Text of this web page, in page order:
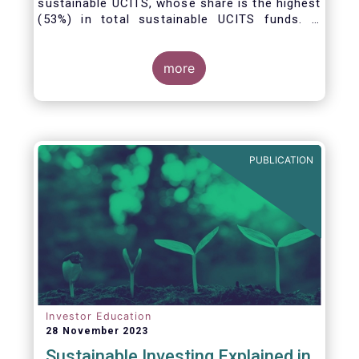
sustainable UCITS, whose share is the highest
(53%) in total sustainable UCITS funds. It
facilitating the green transition. The universe
of sustainable equity UCITS funds is defined
based on Morningstar’s classification of
sustainable financial instruments1. This
ESG criteria for their investment selection.
more
PUBLICATION
Investor Education
28 November 2023